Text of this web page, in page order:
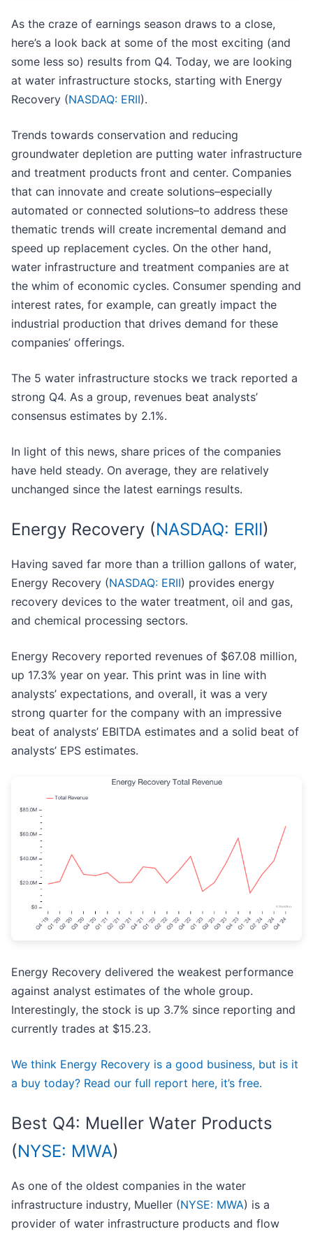
As the craze of earnings season draws to a close,
here’s a look back at some of the most exciting (and
some less so) results from Q4. Today, we are looking
at water infrastructure stocks, starting with Energy
Recovery (NASDAQ: ERII).
Trends towards conservation and reducing
groundwater depletion are putting water infrastructure
and treatment products front and center. Companies
that can innovate and create solutions–especially
automated or connected solutions–to address these
thematic trends will create incremental demand and
speed up replacement cycles. On the other hand,
water infrastructure and treatment companies are at
the whim of economic cycles. Consumer spending and
interest rates, for example, can greatly impact the
industrial production that drives demand for these
companies’ offerings.
The 5 water infrastructure stocks we track reported a
strong Q4. As a group, revenues beat analysts’
consensus estimates by 2.1%.
In light of this news, share prices of the companies
have held steady. On average, they are relatively
unchanged since the latest earnings results.
Energy Recovery (NASDAQ: ERII)
Having saved far more than a trillion gallons of water,
Energy Recovery (NASDAQ: ERII) provides energy
recovery devices to the water treatment, oil and gas,
and chemical processing sectors.
Energy Recovery reported revenues of $67.08 million,
up 17.3% year on year. This print was in line with
analysts’ expectations, and overall, it was a very
strong quarter for the company with an impressive
beat of analysts’ EBITDA estimates and a solid beat of
analysts’ EPS estimates.
Energy Recovery delivered the weakest performance
against analyst estimates of the whole group.
Interestingly, the stock is up 3.7% since reporting and
currently trades at $15.23.
We think Energy Recovery is a good business, but is it
a buy today? Read our full report here, it’s free.
Best Q4: Mueller Water Products
(NYSE: MWA)
As one of the oldest companies in the water
infrastructure industry, Mueller (NYSE: MWA) is a
provider of water infrastructure products and flow